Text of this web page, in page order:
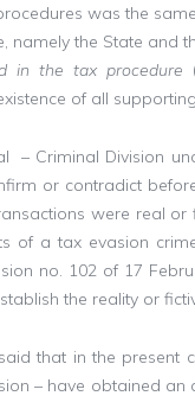
was the
namely the State and
in the tax procedure
of all
– Criminal Division
or contradict
were real
of a tax evasion
no. 102 of 17
the reality or
that in the present
– have obtained